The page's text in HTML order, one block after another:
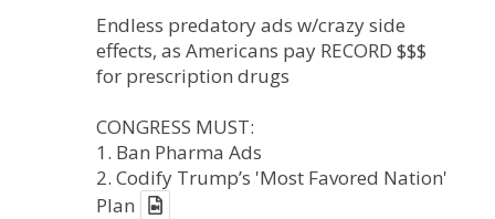
Endless predatory ads w/crazy side
effects, as Americans pay RECORD $$$
for prescription drugs
CONGRESS MUST:
1. Ban Pharma Ads
2. Codify Trump’s 'Most Favored Nation'
Plan